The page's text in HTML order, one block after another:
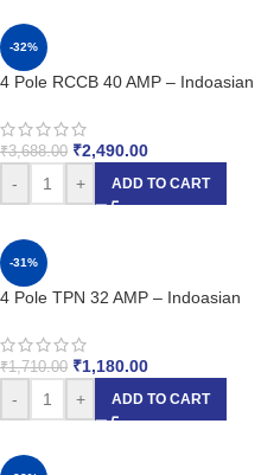
-32%
4 Pole RCCB 40 AMP – Indoasian
₹3,688.00 ₹2,490.00
-
+ ADD TO CART
-31%
4 Pole TPN 32 AMP – Indoasian
₹1,710.00 ₹1,180.00
-
+ ADD TO CART